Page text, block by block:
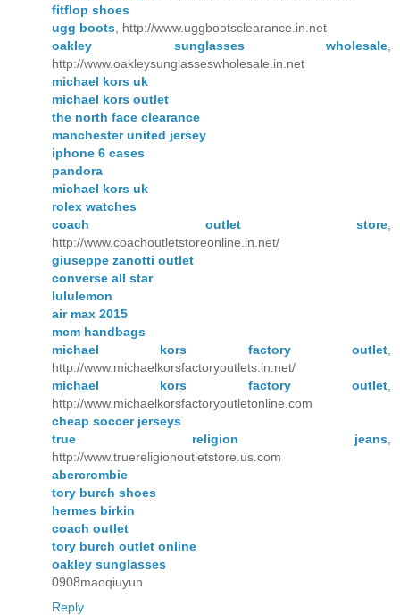
fitflop shoes
ugg boots , http://www.uggbootsclearance.in.net
oakley sunglasses wholesale
http://www.oakleysunglasseswholesale.in.net
michael kors uk
michael kors outlet
the north face clearance
manchester united jersey
iphone 6 cases
pandora
michael kors uk
rolex watches
coach outlet store
http://www.coachoutletstoreonline.in.net/
giuseppe zanotti outlet
converse all star
lululemon
air max 2015
mcm handbags
michael kors factory outlet
http://www.michaelkorsfactoryoutlets.in.net/
michael kors factory outlet
http://www.michaelkorsfactoryoutletonline.com
cheap soccer jerseys
true religion jeans
http://www.truereligionoutletstore.us.com
abercrombie
tory burch shoes
hermes birkin
coach outlet
tory burch outlet online
oakley sunglasses
0908maoqiuyun
Reply